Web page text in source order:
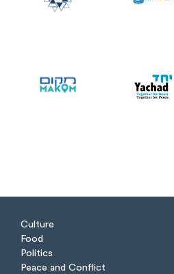
Culture
Food
Politics
Peace and Conflict